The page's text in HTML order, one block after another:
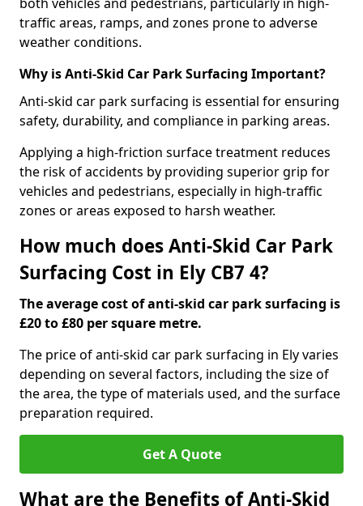
traffic areas, ramps, and zones prone to adverse
weather conditions.
Why is Anti-Skid Car Park Surfacing Important?
Anti-skid car park surfacing is essential for ensuring
safety, durability, and compliance in parking areas.
Applying a high-friction surface treatment reduces
the risk of accidents by providing superior grip for
vehicles and pedestrians, especially in high-traffic
zones or areas exposed to harsh weather.
How much does Anti-Skid Car Park
Surfacing Cost in Ely CB7 4?
The average cost of anti-skid car park surfacing is
£20 to £80 per square metre.
The price of anti-skid car park surfacing in Ely varies
depending on several factors, including the size of
the area, the type of materials used, and the surface
preparation required.
Get A Quote
What are the Benefits of Anti-Skid